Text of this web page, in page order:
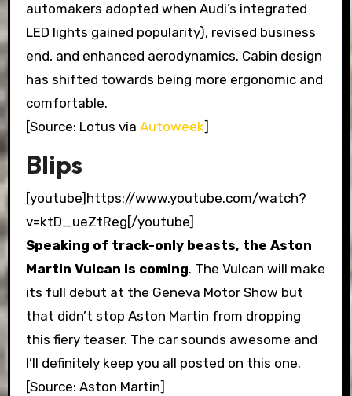
automakers adopted when Audi’s integrated
LED lights gained popularity), revised business
end, and enhanced aerodynamics. Cabin design
has shifted towards being more ergonomic and
comfortable.
[Source: Lotus via Autoweek]
Blips
[youtube]https://www.youtube.com/watch?
v=ktD_ueZtReg[/youtube]
Speaking of track-only beasts, the Aston
Martin Vulcan is coming. The Vulcan will make
its full debut at the Geneva Motor Show but
that didn’t stop Aston Martin from dropping
this fiery teaser. The car sounds awesome and
I’ll definitely keep you all posted on this one.
[Source: Aston Martin]